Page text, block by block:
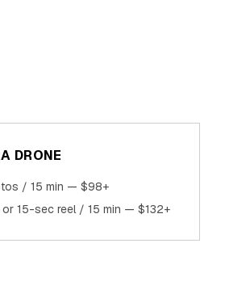
DRONE
/ 15 min — $98+
15-sec reel / 15 min — $132+